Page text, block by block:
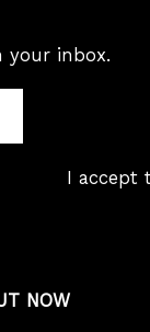
your inbox.
I accept
NOW